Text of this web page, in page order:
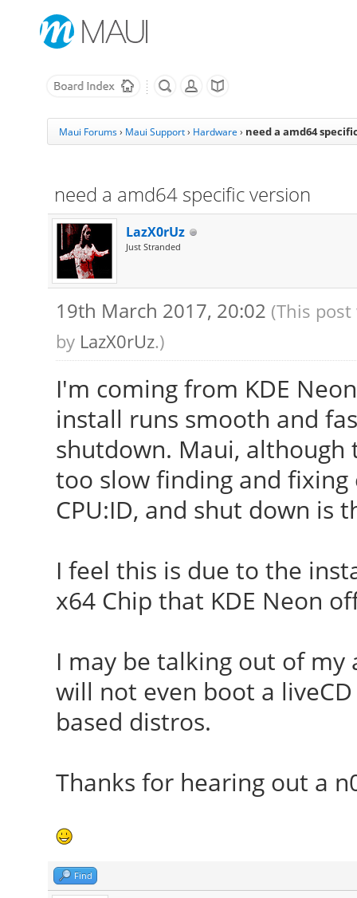
Maui Forums› Maui Support› Hardware › need a amd64
need a amd64 specific version
LazX0rUz
Just Stranded
19th March 2017, 20:02 (This
by LazX0rUz.)
I'm coming from KDE
install runs smooth and
shutdown. Maui,
too slow finding and
CPU:ID, and shut down is
I feel this is due to the
x64 Chip that KDE Neon
I may be talking out of my
will not even boot a
based distros.
Thanks for hearing out a
Find